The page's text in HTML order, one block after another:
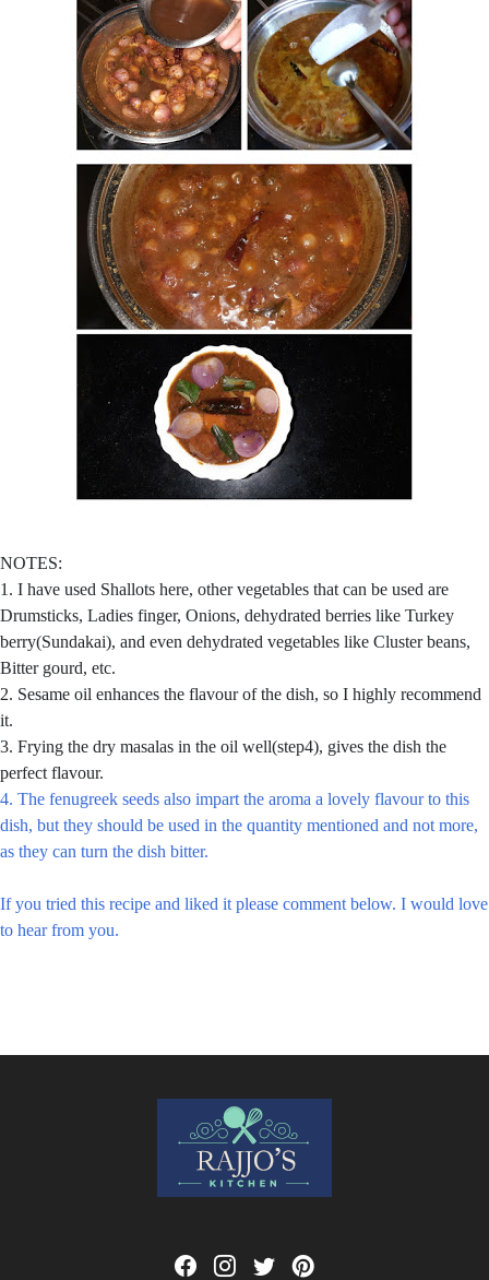
NOTES:
1. I have used Shallots here, other vegetables that can be used are
Drumsticks, Ladies finger, Onions, dehydrated berries like Turkey
berry(Sundakai), and even dehydrated vegetables like Cluster beans,
Bitter gourd, etc.
2. Sesame oil enhances the flavour of the dish, so I highly recommend
it.
3. Frying the dry masalas in the oil well(step4), gives the dish the
perfect flavour.
4. The fenugreek seeds also impart the aroma a lovely flavour to this
dish, but they should be used in the quantity mentioned and not more,
as they can turn the dish bitter.
If you tried this recipe and liked it please comment below. I would love
to hear from you.